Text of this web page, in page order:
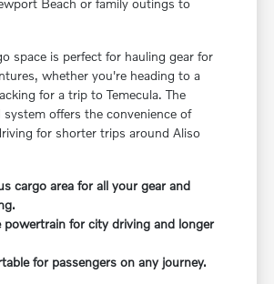
space is perfect for hauling gear for
whether you're heading to a
for a trip to Temecula. The
offers the convenience of
for shorter trips around Aliso
cargo area for all your gear and
powertrain for city driving and longer
for passengers on any journey.